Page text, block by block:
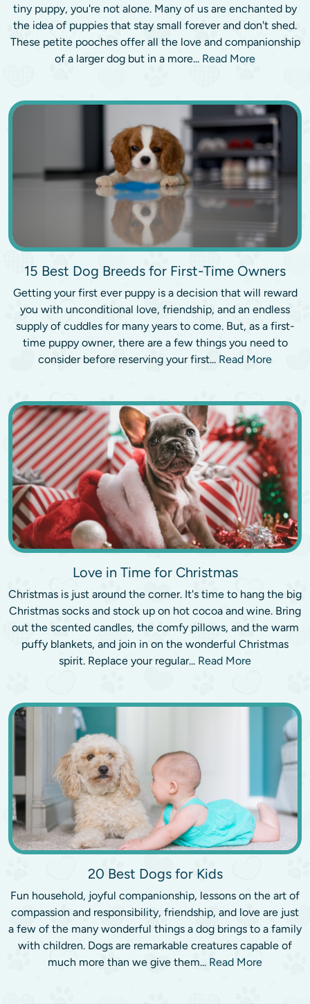
tiny puppy, you're not alone. Many of us are enchanted by
the idea of puppies that stay small forever and don't shed.
These petite pooches offer all the love and companionship
of a larger dog but in a more... Read More
15 Best Dog Breeds for First-Time Owners
Getting your first ever puppy is a decision that will reward
you with unconditional love, friendship, and an endless
supply of cuddles for many years to come. But, as a first-
time puppy owner, there are a few things you need to
consider before reserving your first... Read More
Love in Time for Christmas
Christmas is just around the corner. It's time to hang the big
Christmas socks and stock up on hot cocoa and wine. Bring
out the scented candles, the comfy pillows, and the warm
puffy blankets, and join in on the wonderful Christmas
spirit. Replace your regular... Read More
20 Best Dogs for Kids
Fun household, joyful companionship, lessons on the art of
compassion and responsibility, friendship, and love are just
a few of the many wonderful things a dog brings to a family
with children. Dogs are remarkable creatures capable of
much more than we give them... Read More